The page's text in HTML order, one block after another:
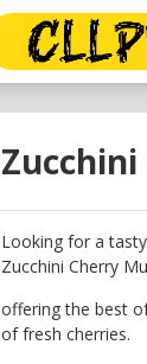
Looking for a
Zucchini Cherry
offering the best
of fresh cherries.